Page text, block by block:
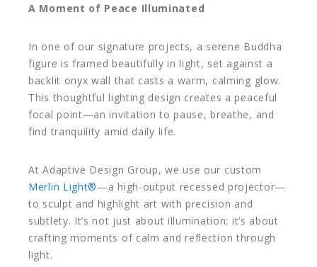
A Moment of Peace Illuminated
In one of our signature projects, a serene Buddha
figure is framed beautifully in light, set against a
backlit onyx wall that casts a warm, calming glow.
This thoughtful lighting design creates a peaceful
focal point—an invitation to pause, breathe, and
find tranquility amid daily life.
At Adaptive Design Group, we use our custom
Merlin Light®—a high-output recessed projector—
to sculpt and highlight art with precision and
subtlety. It’s not just about illumination; it’s about
crafting moments of calm and reflection through
light.